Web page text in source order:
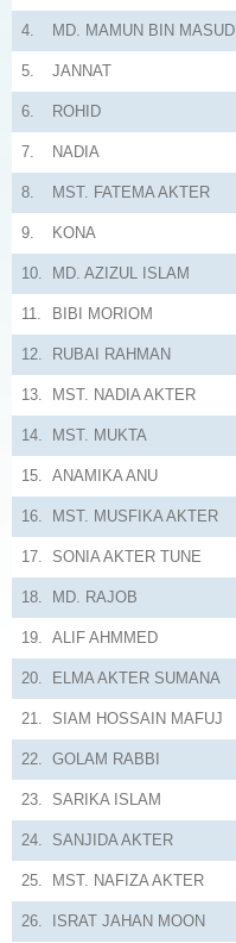
4. MD. MAMUN BIN MASUD
5. JANNAT
6. ROHID
7. NADIA
8. MST. FATEMA AKTER
9. KONA
10. MD. AZIZUL ISLAM
11. BIBI MORIOM
12. RUBAI RAHMAN
13. MST. NADIA AKTER
14. MST. MUKTA
15. ANAMIKA ANU
16. MST. MUSFIKA AKTER
17. SONIA AKTER TUNE
18. MD. RAJOB
19. ALIF AHMMED
20. ELMA AKTER SUMANA
21. SIAM HOSSAIN MAFUJ
22. GOLAM RABBI
23. SARIKA ISLAM
24. SANJIDA AKTER
25. MST. NAFIZA AKTER
26. ISRAT JAHAN MOON